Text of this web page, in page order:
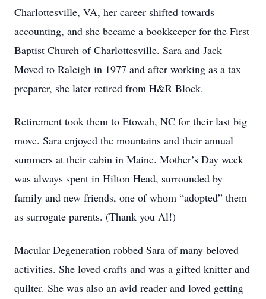
Charlottesville, VA, her career shifted towards
accounting, and she became a bookkeeper for the First
Baptist Church of Charlottesville. Sara and Jack
Moved to Raleigh in 1977 and after working as a tax
preparer, she later retired from H&R Block.
Retirement took them to Etowah, NC for their last big
move. Sara enjoyed the mountains and their annual
summers at their cabin in Maine. Mother’s Day week
was always spent in Hilton Head, surrounded by
family and new friends, one of whom “adopted” them
as surrogate parents. (Thank you Al!)
Macular Degeneration robbed Sara of many beloved
activities. She loved crafts and was a gifted knitter and
quilter. She was also an avid reader and loved getting